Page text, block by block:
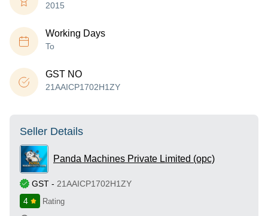
2015
Working Days
To
GST NO
21AAICP1702H1ZY
Seller Details
Panda Machines Private Limited (opc)
GST - 21AAICP1702H1ZY
4
Rating